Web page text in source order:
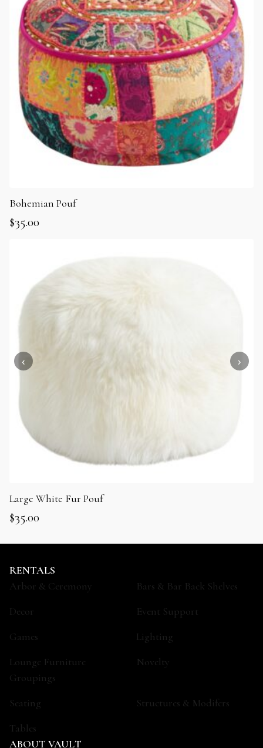
Bohemian Pouf
$35.00
Large White Fur Pouf
$35.00
RENTALS
Arbor & Ceremony
Bars & Bar Back Shelves
Decor
Event Support
Games
Lighting
Lounge Furniture
Groupings
Novelty
Seating
Structures & Modifers
Tables
ABOUT VAULT